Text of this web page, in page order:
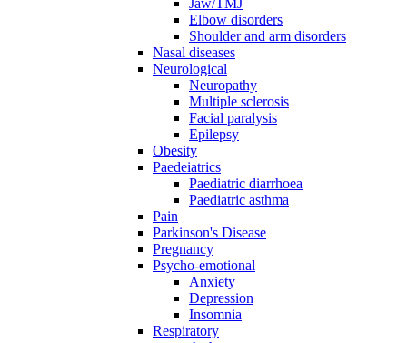
Jaw/TMJ
Elbow disorders
Shoulder and arm disorders
Nasal diseases
Neurological
Neuropathy
Multiple sclerosis
Facial paralysis
Epilepsy
Obesity
Paedeiatrics
Paediatric diarrhoea
Paediatric asthma
Pain
Parkinson's Disease
Pregnancy
Psycho-emotional
Anxiety
Depression
Insomnia
Respiratory